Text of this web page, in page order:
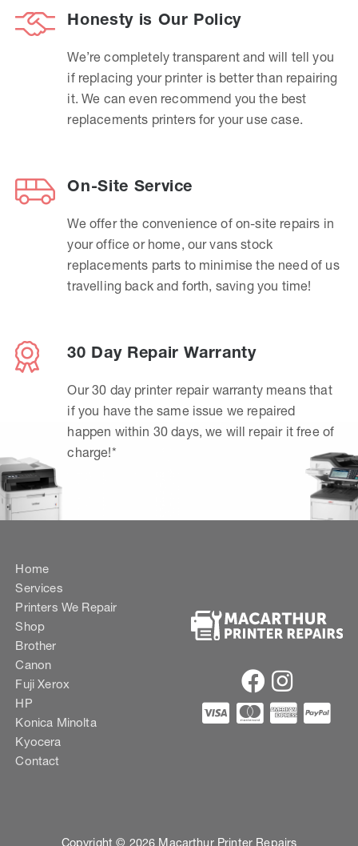
Honesty is Our Policy
We’re completely transparent and will tell you
if replacing your printer is better than repairing
it. We can even recommend you the best
replacements printers for your use case.
On-Site Service
We offer the convenience of on-site repairs in
your office or home, our vans stock
replacements parts to minimise the need of us
travelling back and forth, saving you time!
30 Day Repair Warranty
Our 30 day printer repair warranty means that
if you have the same issue we repaired
happen within 30 days, we will repair it free of
charge!*
Home
Services
Printers We Repair
Shop
Brother
Canon
Fuji Xerox
HP
Konica Minolta
Kyocera
Contact
Copyright © 2026 Macarthur Printer Repairs